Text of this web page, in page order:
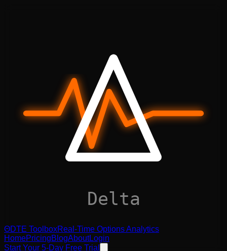
Delta
ΘDTE ToolboxReal-Time Options Analytics
HomePricingBlogAboutLogin
Start Your 5-Day Free Trial